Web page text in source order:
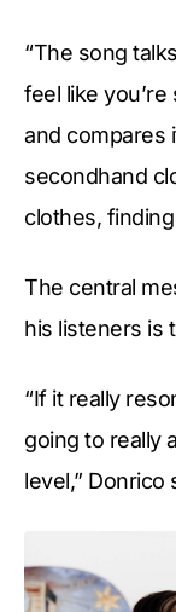
“The song
feel like
and compares
secondhand
clothes,
The central
his listeners is
“If it really
going to really
level,” Donrico